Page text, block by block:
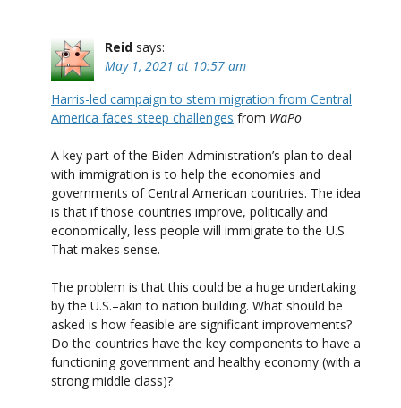
Reid says:
May 1, 2021 at 10:57 am
Harris-led campaign to stem migration from Central
America faces steep challenges from WaPo
A key part of the Biden Administration’s plan to deal
with immigration is to help the economies and
governments of Central American countries. The idea
is that if those countries improve, politically and
economically, less people will immigrate to the U.S.
That makes sense.
The problem is that this could be a huge undertaking
by the U.S.–akin to nation building. What should be
asked is how feasible are significant improvements?
Do the countries have the key components to have a
functioning government and healthy economy (with a
strong middle class)?